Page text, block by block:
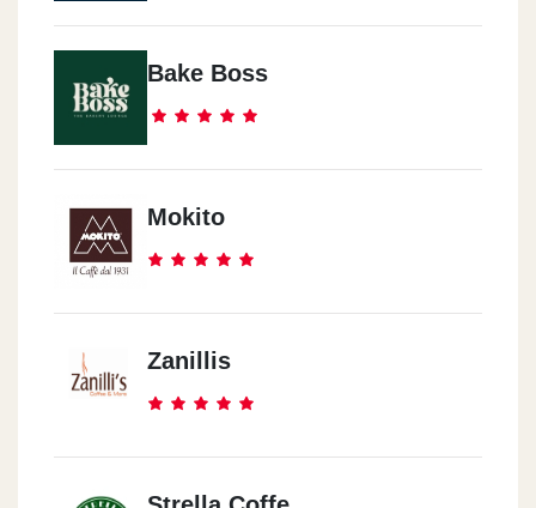
Bake Boss
Mokito
Zanillis